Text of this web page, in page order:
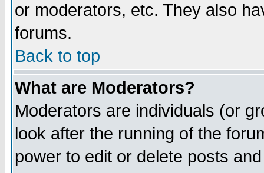
or moderators, etc. They also
forums.
Back to top
What are Moderators?
Moderators are individuals (or
look after the running of the
power to edit or delete posts